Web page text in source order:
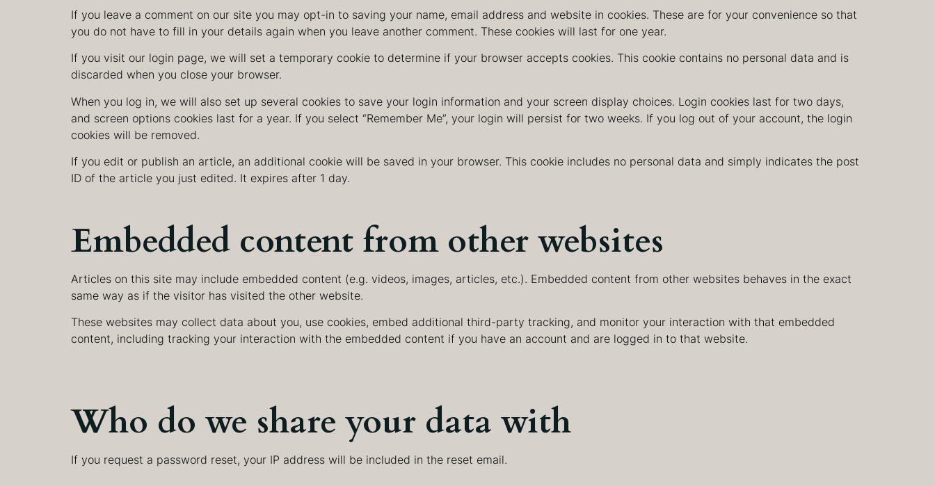
If you leave a comment on our site you may opt-in to saving your name, email address and website in cookies. These are for your convenience so that
you do not have to fill in your details again when you leave another comment. These cookies will last for one year.
If you visit our login page, we will set a temporary cookie to determine if your browser accepts cookies. This cookie contains no personal data and is
discarded when you close your browser.
When you log in, we will also set up several cookies to save your login information and your screen display choices. Login cookies last for two days,
and screen options cookies last for a year. If you select “Remember Me”, your login will persist for two weeks. If you log out of your account, the login
cookies will be removed.
If you edit or publish an article, an additional cookie will be saved in your browser. This cookie includes no personal data and simply indicates the post
ID of the article you just edited. It expires after 1 day.
Embedded content from other websites
Articles on this site may include embedded content (e.g. videos, images, articles, etc.). Embedded content from other websites behaves in the exact
same way as if the visitor has visited the other website.
These websites may collect data about you, use cookies, embed additional third-party tracking, and monitor your interaction with that embedded
content, including tracking your interaction with the embedded content if you have an account and are logged in to that website.
Who do we share your data with
If you request a password reset, your IP address will be included in the reset email.